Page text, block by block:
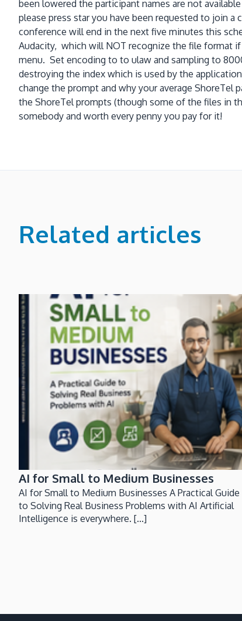
been lowered the participant names are not
please press star you have been requested to join
conference will end in the next five minutes this
Audacity, which will NOT recognize the file format
menu. Set encoding to to ulaw and sampling to
destroying the index which is used by the
change the prompt and why your average
the ShoreTel prompts (though some of the files in
somebody and worth every penny you pay for it!
Related articles
AI for Small to Medium Businesses
AI for Small to Medium Businesses A Practical Guide
to Solving Real Business Problems with AI Artificial
Intelligence is everywhere. [...]